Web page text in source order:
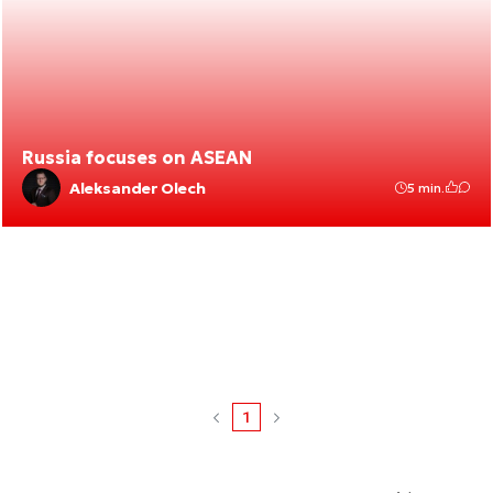
Russia focuses on ASEAN
Aleksander Olech 5 min.
1